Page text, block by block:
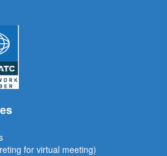
for virtual meeting)